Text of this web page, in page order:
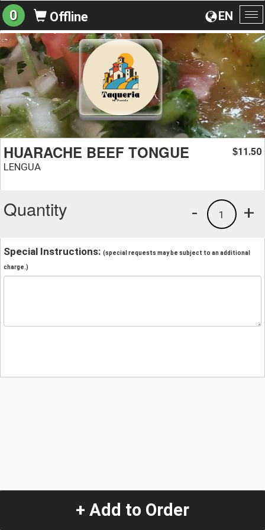
EN
0 Offline
HUARACHE BEEF TONGUE
LENGUA
$11.50
Quantity +
1
-
Special Instructions: (special requests may be subject to an additional
charge.)
+ Add to Order